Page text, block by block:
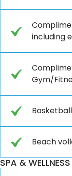
including
Gym/
Beach
SPA & WELLNESS